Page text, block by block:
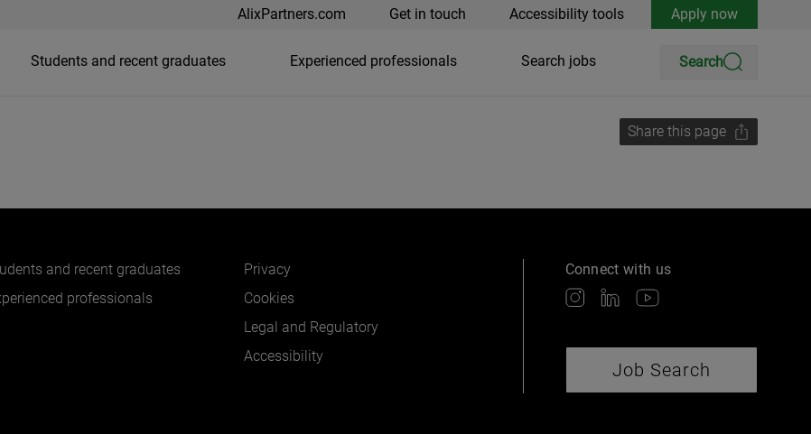
AlixPartners.com Get in touch Accessibility tools Apply now
Students and recent graduates Experienced professionals Search jobs Search
Share this page
and recent graduates
professionals
Privacy
Cookies
Legal and Regulatory
Accessibility
Connect with us
Job Search